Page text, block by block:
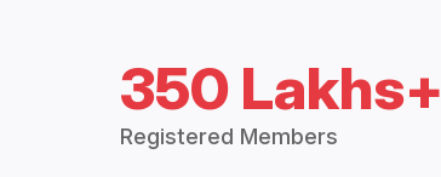
350 Lakhs+
Registered Members